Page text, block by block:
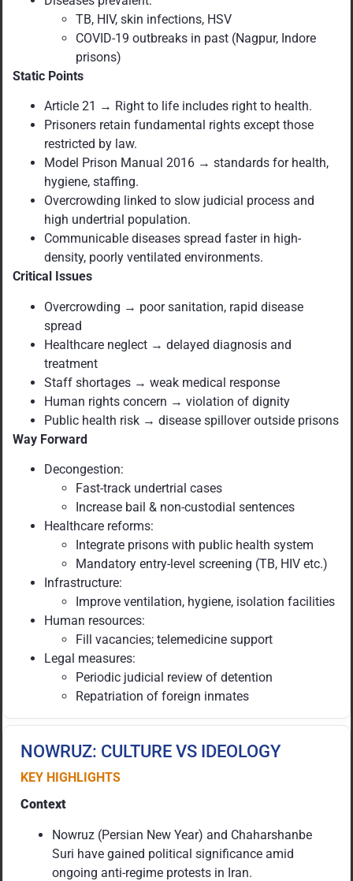
TB, HIV, skin infections, HSV
COVID-19 outbreaks in past (Nagpur, Indore
prisons)
Static Points
Article 21 → Right to life includes right to health.
Prisoners retain fundamental rights except those
restricted by law.
Model Prison Manual 2016 → standards for health,
hygiene, staffing.
Overcrowding linked to slow judicial process and
high undertrial population.
Communicable diseases spread faster in high-
density, poorly ventilated environments.
Critical Issues
Overcrowding → poor sanitation, rapid disease
spread
Healthcare neglect → delayed diagnosis and
treatment
Staff shortages → weak medical response
Human rights concern → violation of dignity
Public health risk → disease spillover outside prisons
Way Forward
Decongestion:
Fast-track undertrial cases
Increase bail & non-custodial sentences
Healthcare reforms:
Integrate prisons with public health system
Mandatory entry-level screening (TB, HIV etc.)
Infrastructure:
Improve ventilation, hygiene, isolation facilities
Human resources:
Fill vacancies; telemedicine support
Legal measures:
Periodic judicial review of detention
Repatriation of foreign inmates
NOWRUZ: CULTURE VS IDEOLOGY
KEY HIGHLIGHTS
Context
Nowruz (Persian New Year) and Chaharshanbe
Suri have gained political significance amid
ongoing anti-regime protests in Iran.